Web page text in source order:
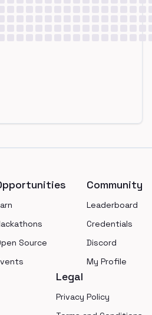
Source
Community
Leaderboard
Credentials
Discord
My Profile
Legal
Privacy Policy